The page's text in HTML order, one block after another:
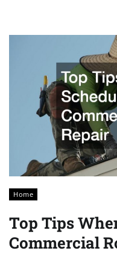
Home
Top Tips
Commercial